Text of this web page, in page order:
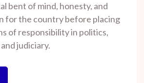
bent of mind, honesty, and
for the country before placing
of responsibility in politics,
judiciary.